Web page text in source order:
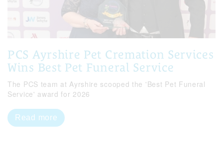
PCS Ayrshire Pet Cremation Services
Wins Best Pet Funeral Service
The PCS team at Ayrshire scooped the 'Best Pet Funeral
Service' award for 2026
Read more